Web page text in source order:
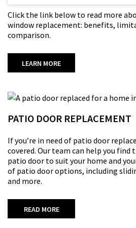
Click the link below to read more
window replacement: benefits,
comparison.
LEARN MORE
PATIO DOOR REPLACEMENT
Ifyou’re in need of patio door
covered. Our team can help you
patio door to suit your home and
of patio door options, including
and more.
READ MORE